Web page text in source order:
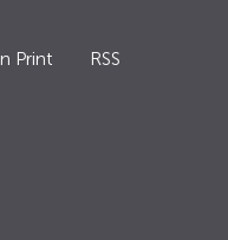
Print RSS